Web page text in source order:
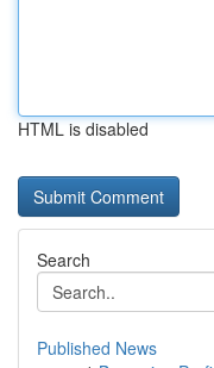
HTML is disabled
Search
Published News